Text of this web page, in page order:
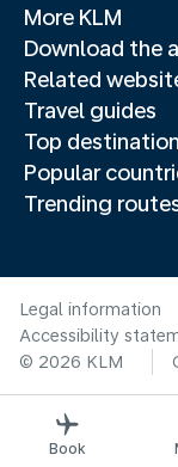
More KLM
Download the
Related
Travel guides
Top
Popular
Trending
Legal information
Accessibility
© 2026 KLM
Book